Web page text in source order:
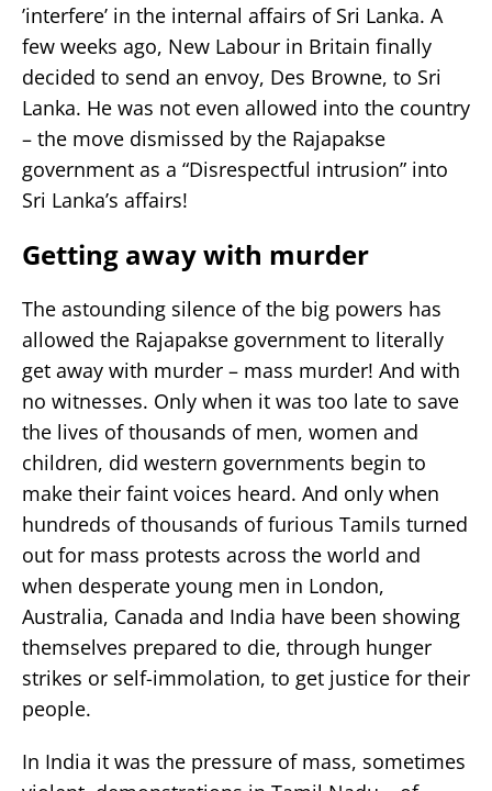
’interfere’ in the internal affairs of Sri Lanka. A
few weeks ago, New Labour in Britain finally
decided to send an envoy, Des Browne, to Sri
Lanka. He was not even allowed into the country
– the move dismissed by the Rajapakse
government as a “Disrespectful intrusion” into
Sri Lanka’s affairs!
Getting away with murder
The astounding silence of the big powers has
allowed the Rajapakse government to literally
get away with murder – mass murder! And with
no witnesses. Only when it was too late to save
the lives of thousands of men, women and
children, did western governments begin to
make their faint voices heard. And only when
hundreds of thousands of furious Tamils turned
out for mass protests across the world and
when desperate young men in London,
Australia, Canada and India have been showing
themselves prepared to die, through hunger
strikes or self-immolation, to get justice for their
people.
In India it was the pressure of mass, sometimes